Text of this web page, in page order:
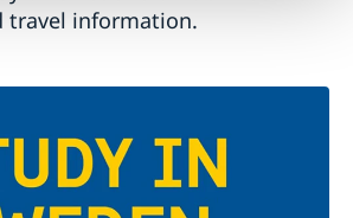
travel information.